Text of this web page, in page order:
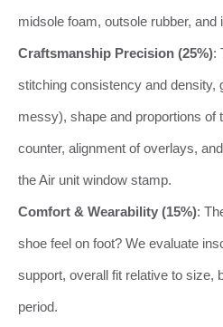
midsole foam, outsole rubber, and
Craftsmanship Precision (25%):
stitching consistency and density,
messy), shape and proportions of
counter, alignment of overlays,
the Air unit window stamp.
Comfort & Wearability (15%):
shoe feel on foot? We evaluate
support, overall fit relative to size,
period.